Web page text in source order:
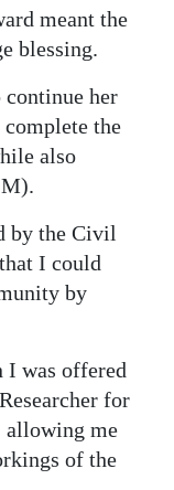
meant the
blessing.
continue her
the
also
by the Civil
I could
by
I was offered
for
allowing me
of the